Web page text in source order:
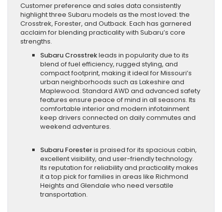
Customer preference and sales data consistently
highlight three Subaru models as the most loved: the
Crosstrek, Forester, and Outback. Each has garnered
acclaim for blending practicality with Subaru’s core
strengths.
Subaru Crosstrekleads in popularity due to its
blend of fuel efficiency, rugged styling, and
compact footprint, making it ideal for Missouri’s
urban neighborhoods such as Lakeshire and
Maplewood. Standard AWD and advanced safety
features ensure peace of mind in all seasons. Its
comfortable interior and modern infotainment
keep drivers connected on daily commutes and
weekend adventures.
Subaru Foresteris praised for its spacious cabin,
excellent visibility, and user-friendly technology.
Its reputation for reliability and practicality makes
it a top pick for families in areas like Richmond
Heights and Glendale who need versatile
transportation.